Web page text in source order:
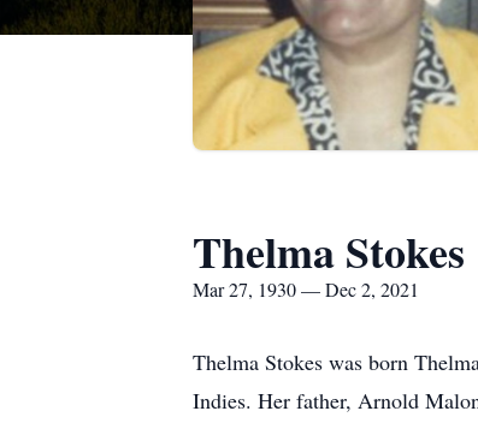
Thelma Stokes
Mar 27, 1930 — Dec 2, 2021
Thelma Stokes was born
Indies. Her father, Arnold